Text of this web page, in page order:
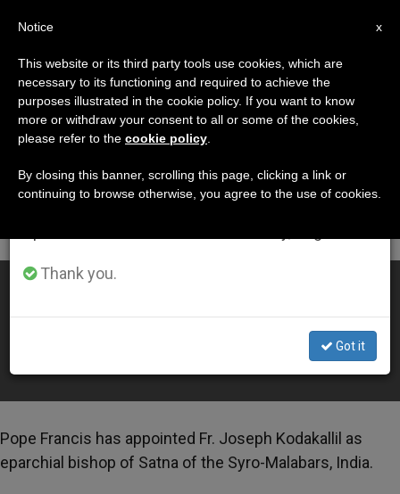
DÍA
Julio 22nd, 2015
LATEST NEWS
Bishop Named for Satna, India
Pope Francis has appointed Fr. Joseph Kodakallil as
eparchial bishop of Satna of the Syro-Malabars, India.
×
Important Notice
From July 27 to August 7 we will take our
annual break, taking advantage of the summer
period when less information is generated and
Thank you.
Got it
x
Notice
This website or its third party tools use cookies, which are
necessary to its functioning and required to achieve the
purposes illustrated in the cookie policy. If you want to know
more or withdraw your consent to all or some of the cookies,
please refer to the cookie policy
By closing this banner, scrolling this page, clicking a link or
continuing to browse otherwise, you agree to the use of cookies.